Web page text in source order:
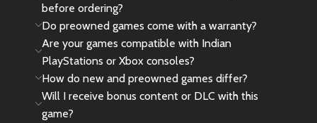
before ordering?
Do preowned games come with a warranty?
Are your games compatible with Indian
PlayStations or Xbox consoles?
How do new and preowned games differ?
Will I receive bonus content or DLC with this
game?